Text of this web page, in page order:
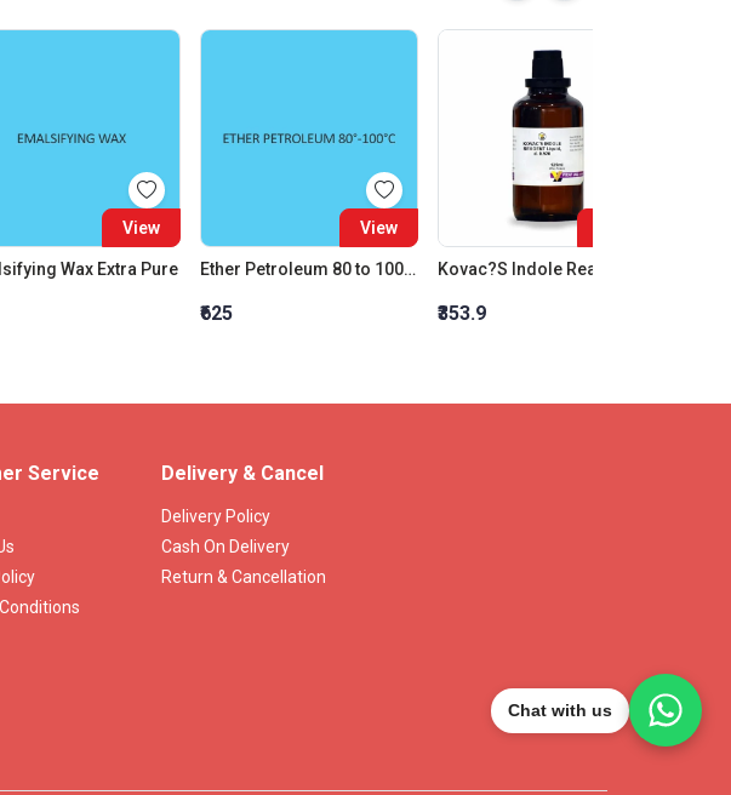
View
Wax Extra Pure
View
Ether Petroleum 80 to 100 degree celsius
₹625 ₹353.9
Service Delivery & Cancel
Delivery Policy
Cash On Delivery
Return & Cancellation
Chat with us